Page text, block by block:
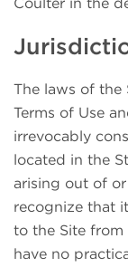
The laws of the
Terms of Use
irrevocably
located in the
arising out of
recognize that
to the Site
have no